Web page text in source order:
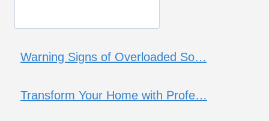
Warning Signs of Overloaded So…
Transform Your Home with Profe…